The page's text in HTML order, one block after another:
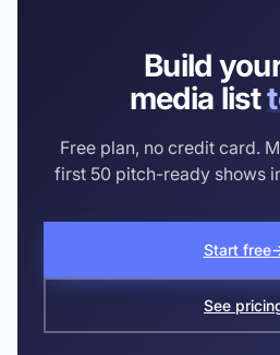
Build
media list
Free plan, no credit card.
first 50 pitch-ready shows
Start free
See